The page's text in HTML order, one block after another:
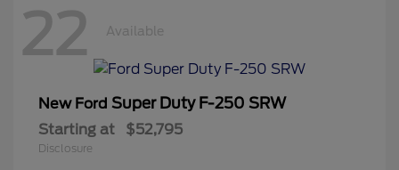
22 Available
New Ford Super Duty F-250 SRW
Starting at $52,795
Disclosure